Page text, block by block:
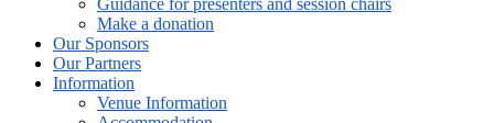
Guidance for presenters and session chairs
Make a donation
Our Sponsors
Our Partners
Information
Venue Information